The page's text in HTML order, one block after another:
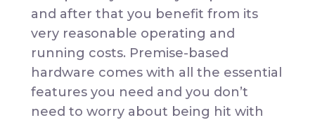
and after that you benefit from its
very reasonable operating and
running costs. Premise-based
hardware comes with all the essential
features you need and you don’t
need to worry about being hit with